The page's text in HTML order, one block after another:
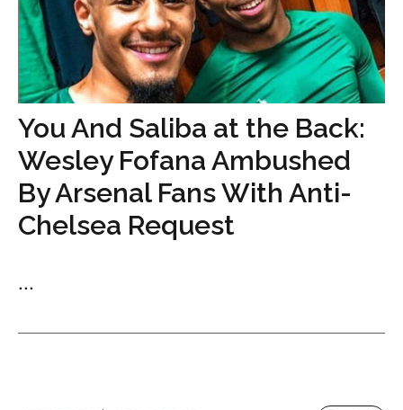
You And Saliba at the Back:
Wesley Fofana Ambushed
By Arsenal Fans With Anti-
Chelsea Request
...